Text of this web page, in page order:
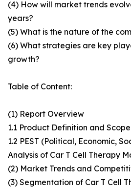
(4) How will market trends
years?
(5) What is the nature of the
(6) What strategies are key
growth?
Table of Content:
(1) Report Overview
1.1 Product Definition and Scope
1.2 PEST (Political, Economic,
Analysis of Car T Cell Therapy
(2) Market Trends and
(3) Segmentation of Car T Cell